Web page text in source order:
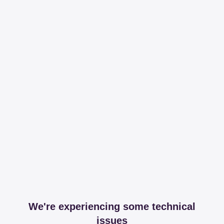
We're experiencing some technical
issues